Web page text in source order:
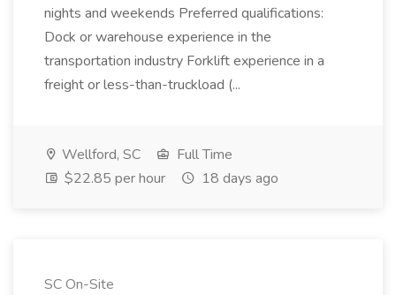
nights and weekends Preferred qualifications:
Dock or warehouse experience in the
transportation industry Forklift experience in a
freight or less-than-truckload (...
Wellford, SC
Full Time
$22.85 per hour
18 days ago
SC On-Site